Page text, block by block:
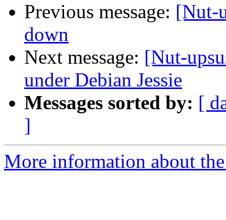
Previous message: [Nut-
down
Next message: [Nut-
under Debian Jessie
Messages sorted by: [
]
More information about